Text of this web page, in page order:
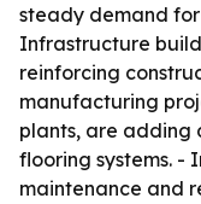
steady demand
Infrastructure
reinforcing
manufacturing
plants, are adding
flooring systems. -
maintenance and